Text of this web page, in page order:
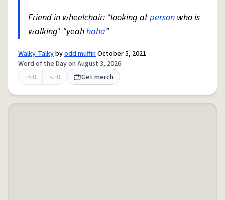
Friend in wheelchair: *looking atperson who is
walking* “yeahhaha”
Walky-Talkybyodd muffinOctober 5, 2021
Word of the Day on August 3, 2026
0
0 Get merch